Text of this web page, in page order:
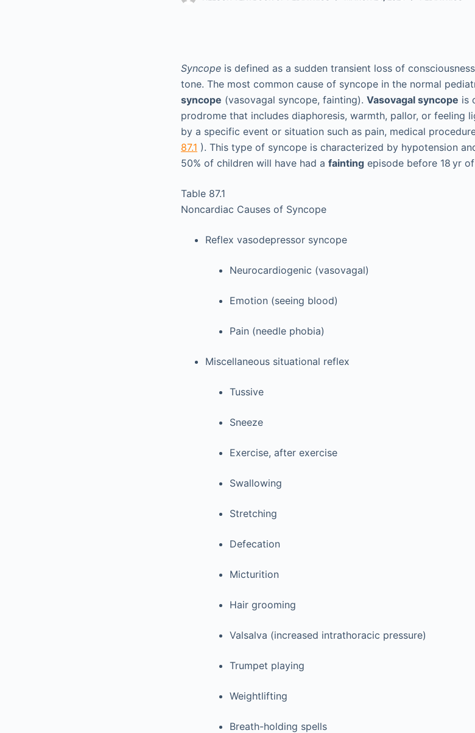
Syncope is defined as a sudden transient loss of
tone. The most common cause of syncope in the normal
syncope (vasovagal syncope, fainting). Vasovagal syncope is
prodrome that includes diaphoresis, warmth, pallor, or feeling
by a specific event or situation such as pain, medical
87.1 ). This type of syncope is characterized by hypotension
50% of children will have had a fainting episode before 18 yr
Table 87.1
Noncardiac Causes of Syncope
Reflex vasodepressor syncope
Neurocardiogenic (vasovagal)
Emotion (seeing blood)
Pain (needle phobia)
Miscellaneous situational reflex
Tussive
Sneeze
Exercise, after exercise
Swallowing
Stretching
Defecation
Micturition
Hair grooming
Valsalva (increased intrathoracic pressure)
Trumpet playing
Weightlifting
Breath-holding spells